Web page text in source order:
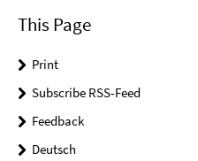
This Page
Print
Subscribe RSS-Feed
Feedback
Deutsch